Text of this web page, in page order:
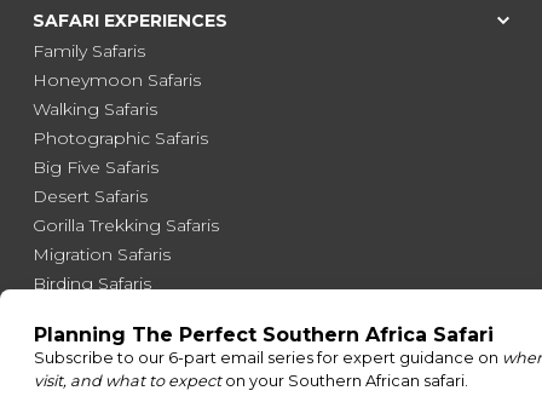
SAFARI EXPERIENCES
Family Safaris
Honeymoon Safaris
Walking Safaris
Photographic Safaris
Big Five Safaris
Desert Safaris
Gorilla Trekking Safaris
Migration Safaris
Birding Safaris
POPULAR PARKS
Kruger National Park
Masai Mara National Reserve